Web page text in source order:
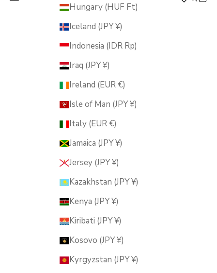
MUSUBI KILNHungary (HUF Ft)
Iceland (JPY ¥)
Indonesia (IDR Rp)
Iraq (JPY ¥)
Ireland (EUR €)
Isle of Man (JPY ¥)
Italy (EUR €)
Jamaica (JPY ¥)
Jersey (JPY ¥)
Kazakhstan (JPY ¥)
Kenya (JPY ¥)
Kiribati (JPY ¥)
Kosovo (JPY ¥)
Kyrgyzstan (JPY ¥)